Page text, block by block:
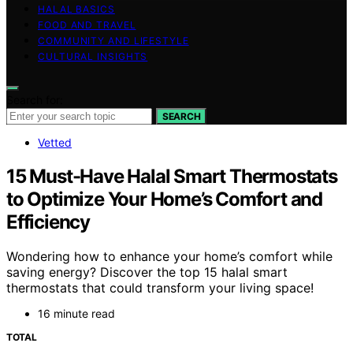
HALAL BASICS
FOOD AND TRAVEL
COMMUNITY AND LIFESTYLE
CULTURAL INSIGHTS
SEARCH
Vetted
15 Must-Have Halal Smart Thermostats
to Optimize Your Home’s Comfort and
Efficiency
Wondering how to enhance your home’s comfort while
saving energy? Discover the top 15 halal smart
thermostats that could transform your living space!
16 minute read
TOTAL